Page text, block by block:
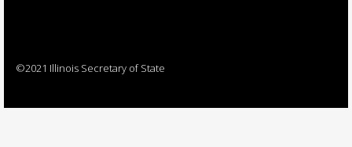
©2021 Illinois Secretary of State